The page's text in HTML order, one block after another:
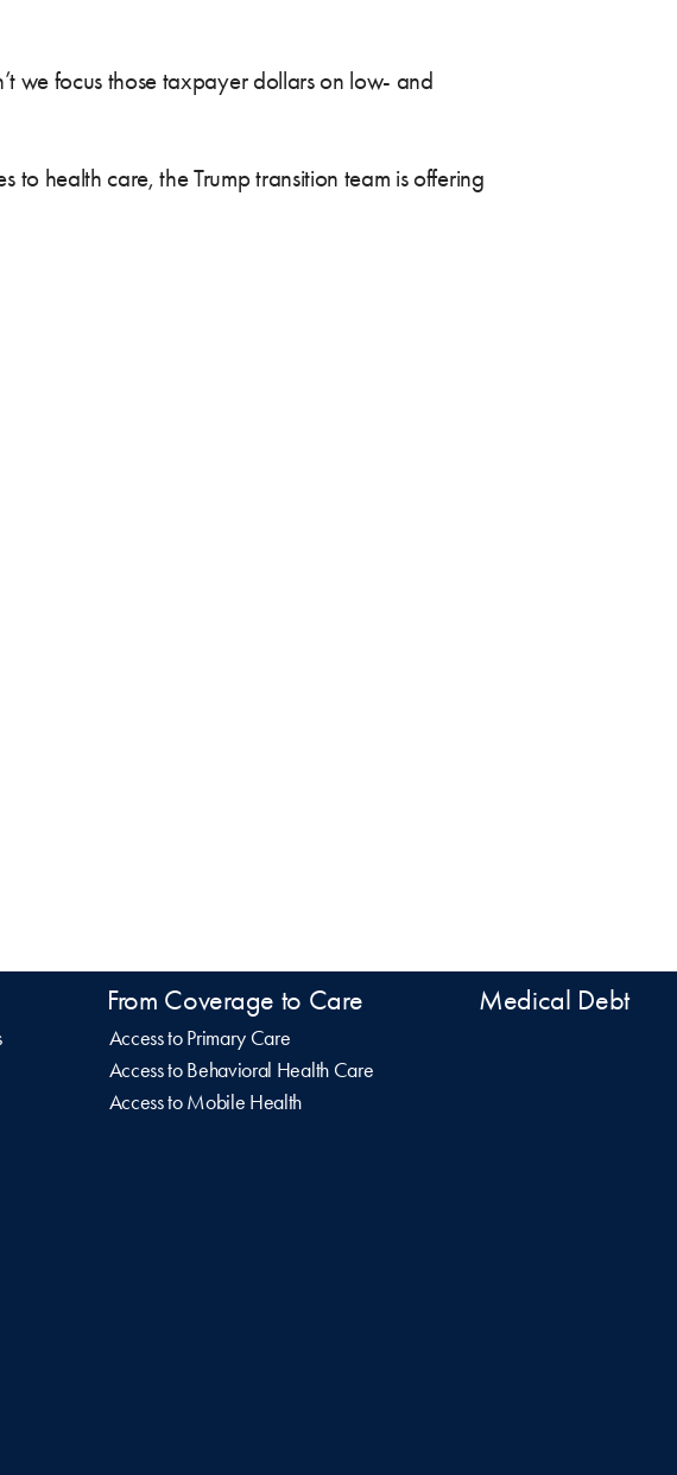
we focus those taxpayer dollars on low- and
to health care, the Trump transition team is offering
From Coverage to Care
Access to Primary Care
Access to Behavioral Health Care
Access to Mobile Health
Medical Debt